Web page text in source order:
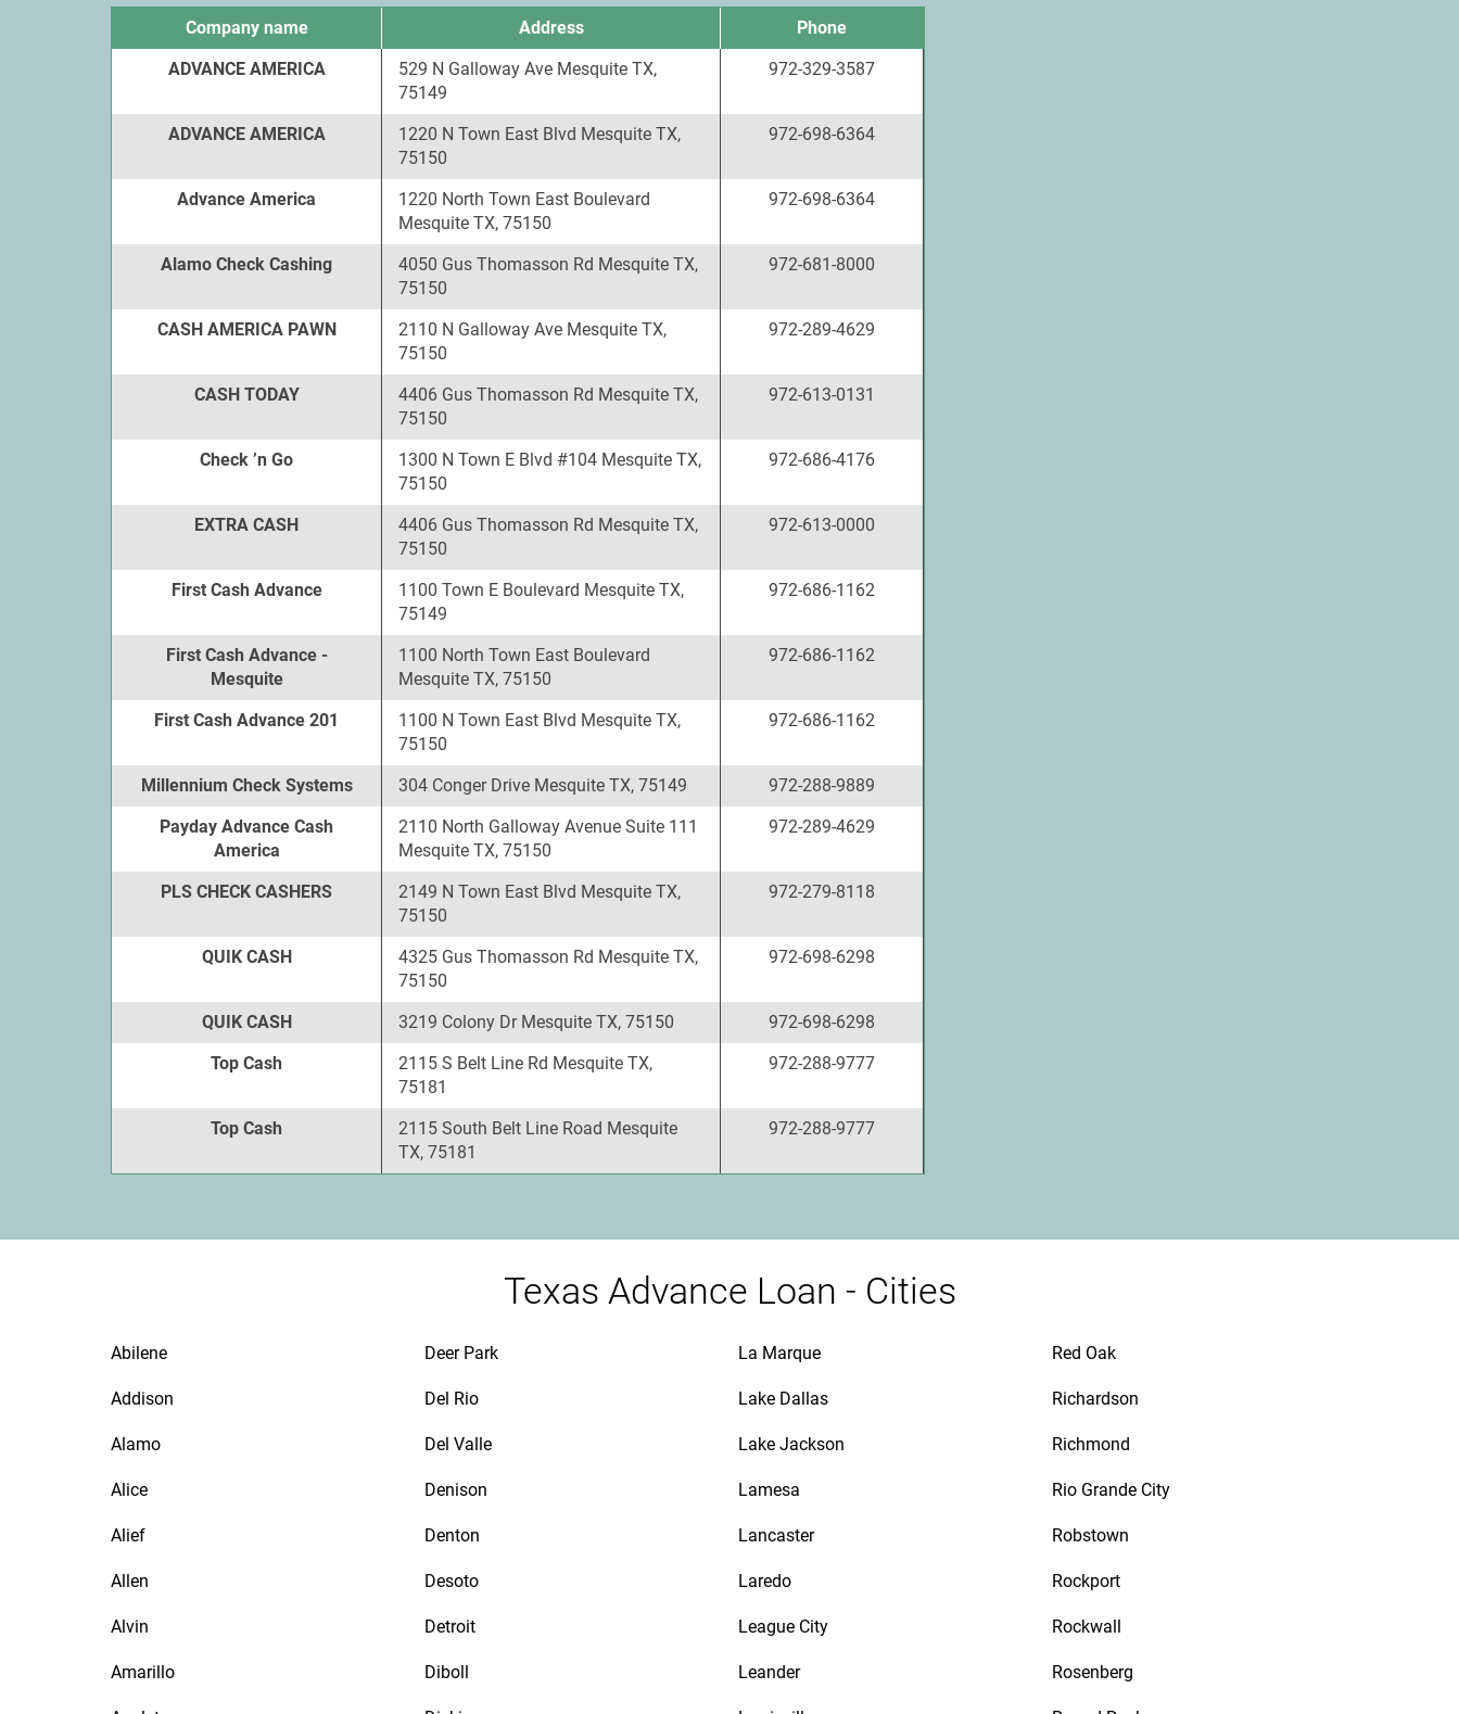
Company name Address
Phone
ADVANCE AMERICA
529 N Galloway Ave Mesquite TX,
75149
972-329-3587
ADVANCE AMERICA
1220 N Town East Blvd Mesquite TX,
75150
972-698-6364
Advance America
1220 North Town East Boulevard
Mesquite TX, 75150
972-698-6364
Alamo Check Cashing
4050 Gus Thomasson Rd Mesquite TX,
75150
972-681-8000
CASH AMERICA PAWN
2110 N Galloway Ave Mesquite TX,
75150
972-289-4629
CASH TODAY
4406 Gus Thomasson Rd Mesquite TX,
75150
972-613-0131
Check ’n Go
1300 N Town E Blvd #104 Mesquite TX,
75150
972-686-4176
EXTRA CASH
4406 Gus Thomasson Rd Mesquite TX,
75150
972-613-0000
First Cash Advance
1100 Town E Boulevard Mesquite TX,
75149
972-686-1162
First Cash Advance -
Mesquite
1100 North Town East Boulevard
Mesquite TX, 75150
972-686-1162
First Cash Advance 201
1100 N Town East Blvd Mesquite TX,
75150
972-686-1162
Millennium Check Systems 304 Conger Drive Mesquite TX, 75149
972-288-9889
Payday Advance Cash
America
2110 North Galloway Avenue Suite 111
Mesquite TX, 75150
972-289-4629
PLS CHECK CASHERS
2149 N Town East Blvd Mesquite TX,
75150
972-279-8118
QUIK CASH
4325 Gus Thomasson Rd Mesquite TX,
75150
972-698-6298
QUIK CASH 3219 Colony Dr Mesquite TX, 75150
972-698-6298
Top Cash
2115 S Belt Line Rd Mesquite TX,
75181
972-288-9777
Top Cash
2115 South Belt Line Road Mesquite
TX, 75181
972-288-9777
Texas Advance Loan - Cities
Abilene
Addison
Alamo
Alice
Alief
Allen
Alvin
Amarillo
Deer Park
Del Rio
Del Valle
Denison
Denton
Desoto
Detroit
Diboll
La Marque
Lake Dallas
Lake Jackson
Lamesa
Lancaster
Laredo
League City
Leander
Red Oak
Richardson
Richmond
Rio Grande City
Robstown
Rockport
Rockwall
Rosenberg